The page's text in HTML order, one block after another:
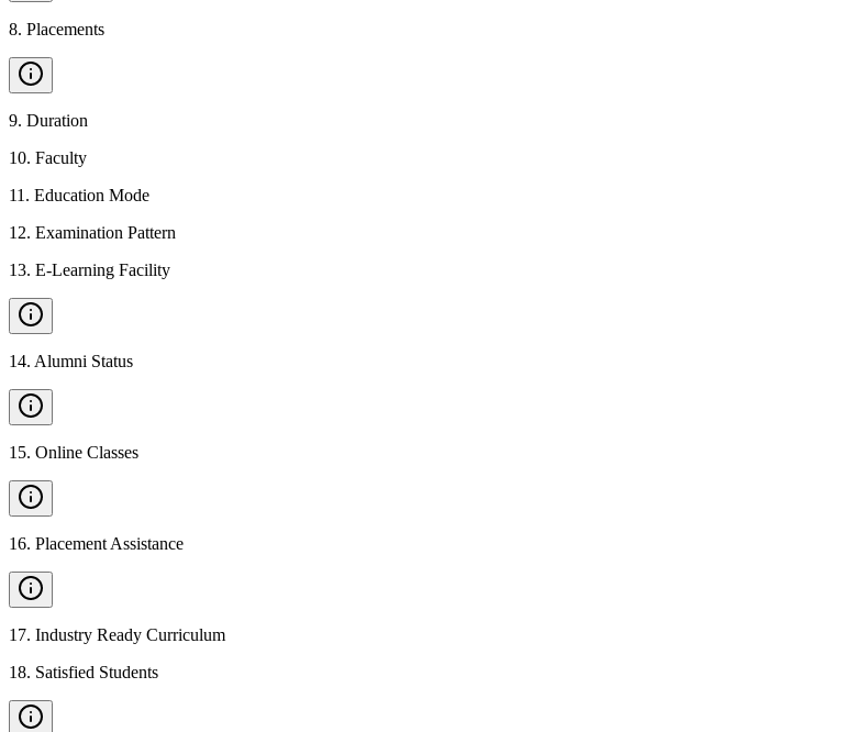
8. Placements
9. Duration
10. Faculty
11 . Education Mode
12. Examination Pattern
13. E-Learning Facility
14. Alumni Status
15. Online Classes
16. Placement Assistance
17. Industry Ready Curriculum
18. Satisfied Students